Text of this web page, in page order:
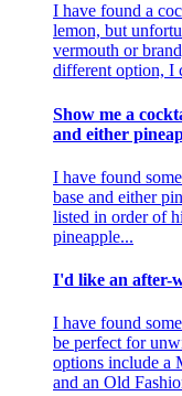
I have found a
lemon, but
vermouth or
different option, I
Show me a
and either
I have found
base and either
listed in order of
pineapple...
I'd like an after-
I have found
be perfect for
options include a
and an Old